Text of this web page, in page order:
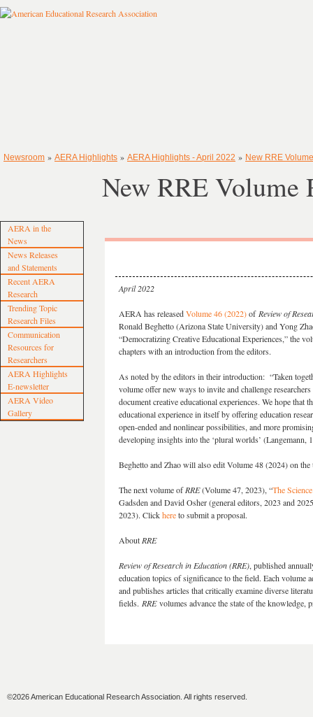
Newsroom » AERA Highlights » AERA Highlights - April 2022 » New RRE
AERA in the
News
News Releases
and Statements
Recent AERA
Research
Trending Topic
Research Files
Communication
Resources for
Researchers
AERA Highlights
E-newsletter
AERA Video
Gallery
New RRE Volume
April 2022
AERA has releasedVolume 46 (2022)of Review of
Ronald Beghetto (Arizona State University) and Yong
“Democratizing Creative Educational Experiences,” the
chapters with an introduction from the editors.
As noted by the editors in their introduction: “Taken
volume offer new ways to invite and challenge
document creative educational experiences. We hope that
educational experience in itself by offering education
open-ended and nonlinear possibilities, and more
developing insights into the ‘plural worlds’ (Langemann,
Beghetto and Zhao will also edit Volume 48 (2024) on the
The next volume ofRRE(Volume 47, 2023), “The
Gadsden and David Osher (general editors, 2023 and
2023). Clickhereto submit a proposal.
About RRE
Review of Research in Education (RRE), published
education topics of significance to the field. Each volume
and publishes articles that critically examine diverse
fields. RREvolumes advance the state of the knowledge,
©2026 American Educational Research Association. All rights reserved.